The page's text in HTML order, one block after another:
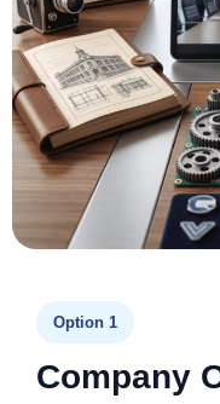
Option 1
Company